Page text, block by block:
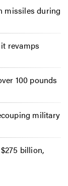
missiles during
revamps
100 pounds
military
billion,